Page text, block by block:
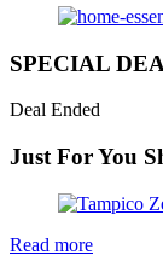
SPECIAL
Deal Ended
Just For You
Read more